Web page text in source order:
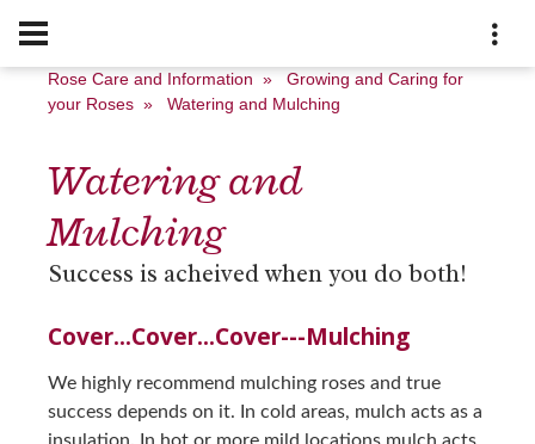
Rose Care and Information » Growing and Caring for
your Roses » Watering and Mulching
Watering and
Mulching
Success is acheived when you do both!
Cover...Cover...Cover---Mulching
We highly recommend mulching roses and true
success depends on it. In cold areas, mulch acts as a